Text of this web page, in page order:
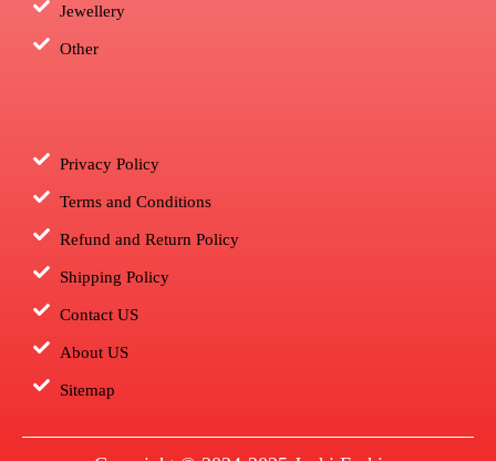
Jewellery
Other
Privacy Policy
Terms and Conditions
Refund and Return Policy
Shipping Policy
Contact US
About US
Sitemap